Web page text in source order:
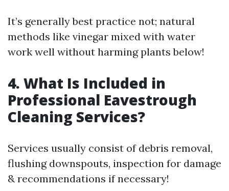
It’s generally best practice not; natural
methods like vinegar mixed with water
work well without harming plants below!
4. What Is Included in
Professional Eavestrough
Cleaning Services?
Services usually consist of debris removal,
flushing downspouts, inspection for damage
& recommendations if necessary!